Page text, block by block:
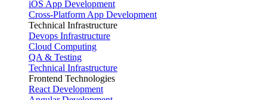
iOS App Development
Cross-Platform App Development
Technical Infrastructure
Devops Infrastructure
Cloud Computing
QA & Testing
Technical Infrastructure
Frontend Technologies
React Development